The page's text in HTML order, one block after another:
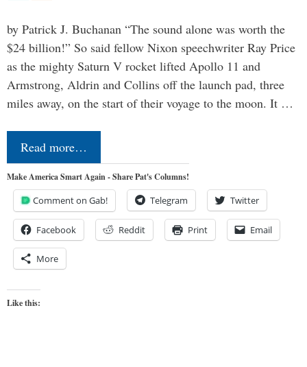
by Patrick J. Buchanan “The sound alone was worth the
$24 billion!” So said fellow Nixon speechwriter Ray Price
as the mighty Saturn V rocket lifted Apollo 11 and
Armstrong, Aldrin and Collins off the launch pad, three
miles away, on the start of their voyage to the moon. It …
Read more…
Make America Smart Again - Share Pat's Columns!
Comment on Gab! Telegram Twitter
Facebook Reddit Print Email
More
Like this: